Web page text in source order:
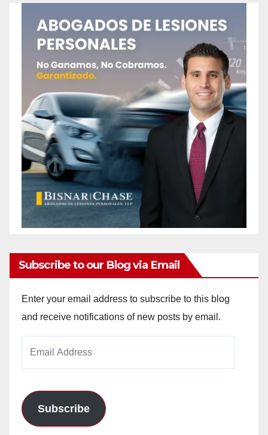
Subscribe to our Blog via Email
Enter your email address to subscribe to this blog
and receive notifications of new posts by email.
Subscribe